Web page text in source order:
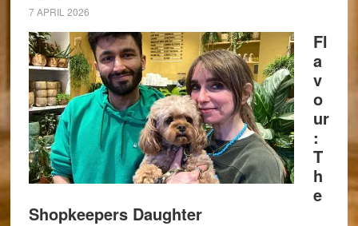
7 APRIL 2026
Fl
a
v
o
ur
:
T
h
e
Shopkeepers Daughter